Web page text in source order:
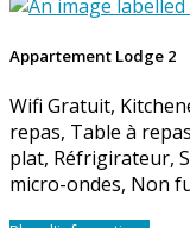
Appartement Lodge 2
Wifi Gratuit,
repas, Table à
plat, Réfrigirateur,
micro-ondes, Non